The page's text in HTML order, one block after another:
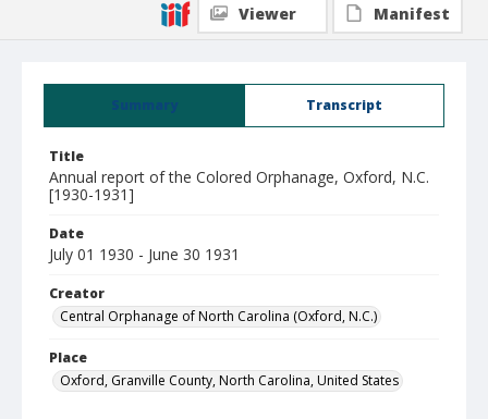
Summary Transcript
Title
Annual report of the Colored Orphanage, Oxford, N.C.
[1930-1931]
Date
July 01 1930 - June 30 1931
Creator
Central Orphanage of North Carolina (Oxford, N.C.)
Place
Oxford, Granville County, North Carolina, United States
Viewer
Manifest